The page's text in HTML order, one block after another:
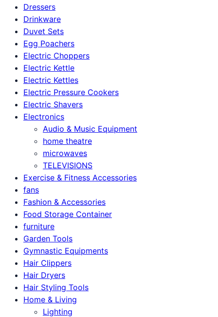
Dressers
Drinkware
Duvet Sets
Egg Poachers
Electric Choppers
Electric Kettle
Electric Kettles
Electric Pressure Cookers
Electric Shavers
Electronics
Audio & Music Equipment
home theatre
microwaves
TELEVISIONS
Exercise & Fitness Accessories
fans
Fashion & Accessories
Food Storage Container
furniture
Garden Tools
Gymnastic Equipments
Hair Clippers
Hair Dryers
Hair Styling Tools
Home & Living
Lighting